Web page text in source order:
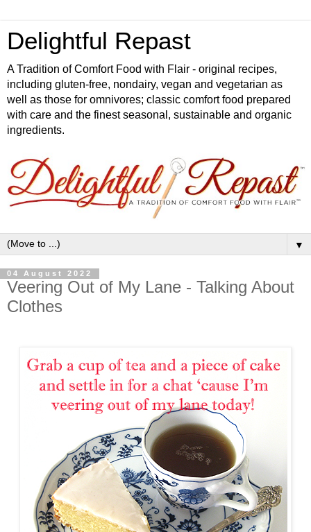
Delightful Repast
A Tradition of Comfort Food with Flair - original recipes,
including gluten-free, nondairy, vegan and vegetarian as
well as those for omnivores; classic comfort food prepared
with care and the finest seasonal, sustainable and organic
ingredients.
▼
04 August 2022
Veering Out of My Lane - Talking About
Clothes